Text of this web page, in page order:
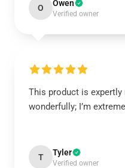
O Owen
Verified owner
This product is expertly
wonderfully; I’m
T Tyler
Verified owner